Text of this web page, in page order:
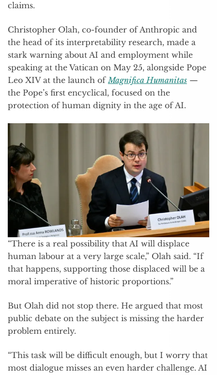
claims.
Christopher Olah, co-founder of Anthropic and
the head of its interpretability research, made a
stark warning about AI and employment while
speaking at the Vatican on May 25, alongside Pope
Leo XIV at the launch ofMagnifica Humanitas —
the Pope’s first encyclical, focused on the
protection of human dignity in the age of AI.
“There is a real possibility that AI will displace
human labour at a very large scale,” Olah said. “If
that happens, supporting those displaced will be a
moral imperative of historic proportions.”
But Olah did not stop there. He argued that most
public debate on the subject is missing the harder
problem entirely.
“This task will be difficult enough, but I worry that
most dialogue misses an even harder challenge. AI